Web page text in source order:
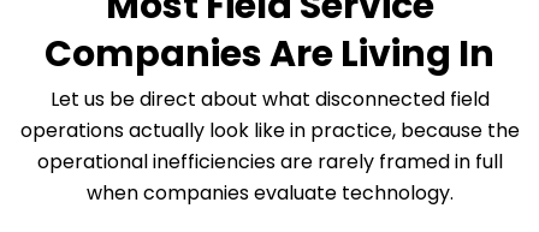
Companies Are Living In
Let us be direct about what disconnected field
operations actually look like in practice, because the
operational inefficiencies are rarely framed in full
when companies evaluate technology.